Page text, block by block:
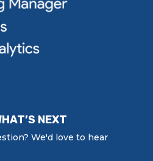
NEXT
We'd love to hear